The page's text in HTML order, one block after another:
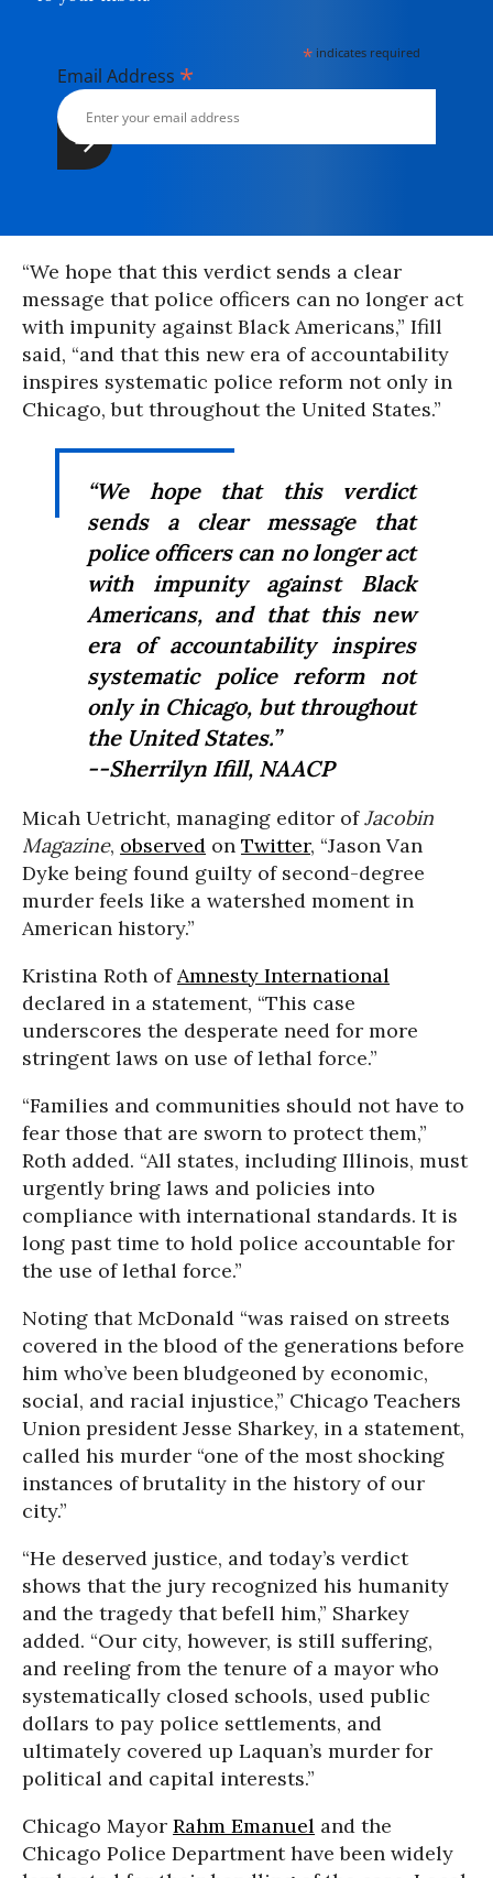
* indicates required
Email Address *
“We hope that this verdict sends a clear
message that police officers can no longer act
with impunity against Black Americans,” Ifill
said, “and that this new era of accountability
inspires systematic police reform not only in
Chicago, but throughout the United States.”
“We hope that this verdict
sends a clear message that
police officers can no longer act
with impunity against Black
Americans, and that this new
era of accountability inspires
systematic police reform not
only in Chicago, but throughout
the United States.”
--Sherrilyn Ifill, NAACP
Micah Uetricht, managing editor ofJacobin
Magazine, observed on Twitter, “Jason Van
Dyke being found guilty of second-degree
murder feels like a watershed moment in
American history.”
Kristina Roth ofAmnesty International
declared in a statement, “This case
underscores the desperate need for more
stringent laws on use of lethal force.”
“Families and communities should not have to
fear those that are sworn to protect them,”
Roth added. “All states, including Illinois, must
urgently bring laws and policies into
compliance with international standards. It is
long past time to hold police accountable for
the use of lethal force.”
Noting that McDonald “was raised on streets
covered in the blood of the generations before
him who’ve been bludgeoned by economic,
social, and racial injustice,” Chicago Teachers
Union president Jesse Sharkey, in a statement,
called his murder “one of the most shocking
instances of brutality in the history of our
city.”
“He deserved justice, and today’s verdict
shows that the jury recognized his humanity
and the tragedy that befell him,” Sharkey
added. “Our city, however, is still suffering,
and reeling from the tenure of a mayor who
systematically closed schools, used public
dollars to pay police settlements, and
ultimately covered up Laquan’s murder for
political and capital interests.”
Chicago Mayor Rahm Emanuel and the
Chicago Police Department have been widely